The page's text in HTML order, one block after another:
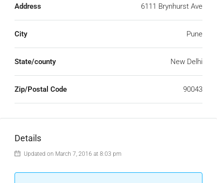
Address 6111 Brynhurst Ave
City Pune
State/county New Delhi
Zip/Postal Code 90043
Details
Updated on March 7, 2016 at 8:03 pm